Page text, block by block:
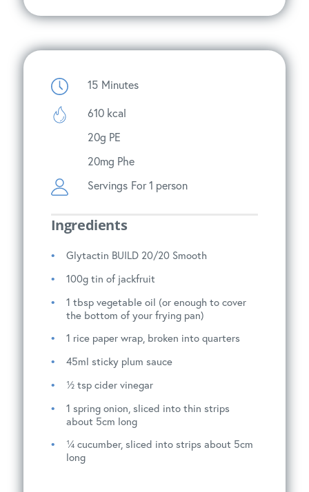
15 Minutes
610 kcal
20g PE
20mg Phe
Servings For 1 person
Ingredients
Glytactin BUILD 20/20 Smooth
100g tin of jackfruit
1 tbsp vegetable oil (or enough to cover
the bottom of your frying pan)
1 rice paper wrap, broken into quarters
45ml sticky plum sauce
½ tsp cider vinegar
1 spring onion, sliced into thin strips
about 5cm long
¼ cucumber, sliced into strips about 5cm
long